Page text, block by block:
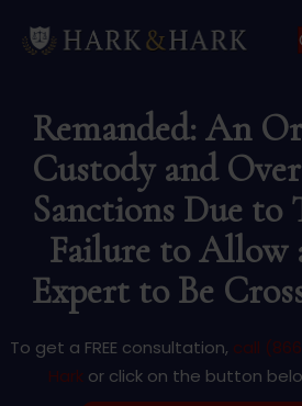
Remanded: An
Custody and
Sanctions Due to
Failure to Allow
Expert to Be
To get a FREE consultation, call
Hark or click on the button